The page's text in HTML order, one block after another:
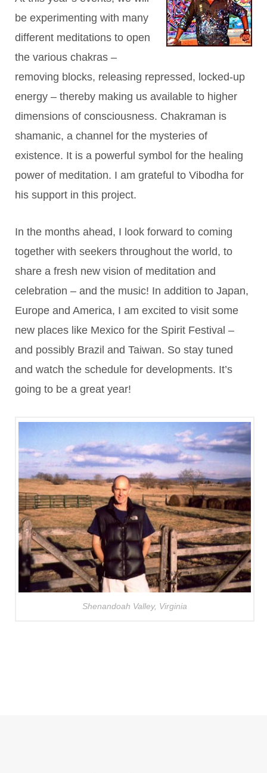
be experimenting with many
different meditations to open
the various chakras –
removing blocks, releasing repressed, locked-up
energy – thereby making us available to higher
dimensions of consciousness. Chakraman is
shamanic, a channel for the mysteries of
existence. It is a powerful symbol for the healing
power of meditation. I am grateful to Vibodha for
his support in this project.
In the months ahead, I look forward to coming
together with seekers throughout the world, to
share a fresh new vision of meditation and
celebration – and the music! In addition to Japan,
Europe and America, I am excited to visit some
new places like Mexico for the Spirit Festival –
and possibly Brazil and Taiwan. So stay tuned
and watch the schedule for developments. It’s
going to be a great year!
Shenandoah Valley, Virginia